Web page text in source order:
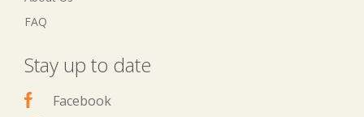
FAQ
Stay up to date
Facebook